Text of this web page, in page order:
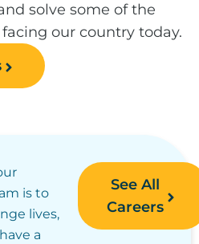
solve some of the
our country today.
is to
lives,
a
See All
Careers